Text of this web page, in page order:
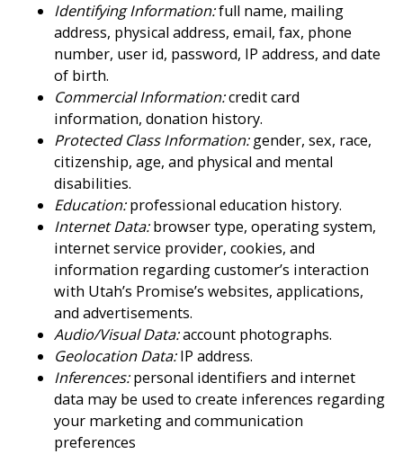
Identifying Information:full name, mailing
address, physical address, email, fax, phone
number, user id, password, IP address, and date
of birth.
Commercial Information:credit card
information, donation history.
Protected Class Information:gender, sex, race,
citizenship, age, and physical and mental
disabilities.
Education:professional education history.
Internet Data:browser type, operating system,
internet service provider, cookies, and
information regarding customer’s interaction
with Utah’s Promise’s websites, applications,
and advertisements.
Audio/Visual Data:account photographs.
Geolocation Data:IP address.
Inferences:personal identifiers and internet
data may be used to create inferences regarding
your marketing and communication
preferences